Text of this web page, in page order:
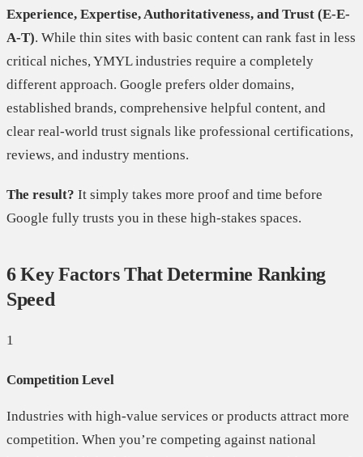
Experience, Expertise, Authoritativeness, and Trust (E-E-
A-T). While thin sites with basic content can rank fast in less
critical niches, YMYL industries require a completely
different approach. Google prefers older domains,
established brands, comprehensive helpful content, and
clear real-world trust signals like professional certifications,
reviews, and industry mentions.
The result? It simply takes more proof and time before
Google fully trusts you in these high-stakes spaces.
6 Key Factors That Determine Ranking
Speed
1
Competition Level
Industries with high-value services or products attract more
competition. When you’re competing against national